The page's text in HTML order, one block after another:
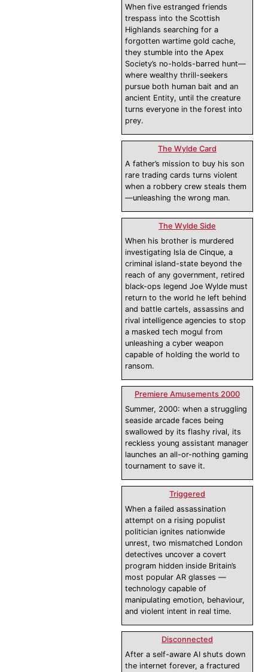
When five estranged friends
trespass into the Scottish
Highlands searching for a
forgotten wartime gold cache,
they stumble into the Apex
Society’s no-holds-barred hunt—
where wealthy thrill-seekers
pursue both human bait and an
ancient Entity, until the creature
turns everyone in the forest into
prey.
The Wylde Card
A father’s mission to buy his son
rare trading cards turns violent
when a robbery crew steals them
—unleashing the wrong man.
The Wylde Side
When his brother is murdered
investigating Isla de Cinque, a
criminal island-state beyond the
reach of any government, retired
black-ops legend Joe Wylde must
return to the world he left behind
and battle cartels, assassins and
rival intelligence agencies to stop
a masked tech mogul from
unleashing a cyber weapon
capable of holding the world to
ransom.
Premiere Amusements 2000
Summer, 2000: when a struggling
seaside arcade faces being
swallowed by its flashy rival, its
reckless young assistant manager
launches an all-or-nothing gaming
tournament to save it.
Triggered
When a failed assassination
attempt on a rising populist
politician ignites nationwide
unrest, two mismatched London
detectives uncover a covert
program hidden inside Britain’s
most popular AR glasses —
technology capable of
manipulating emotion, behaviour,
and violent intent in real time.
Disconnected
After a self-aware AI shuts down
the internet forever, a fractured